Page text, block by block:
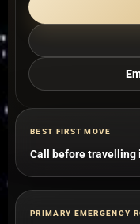
BEST FIRST MOVE
Call before travelling
PRIMARY EMERGENCY